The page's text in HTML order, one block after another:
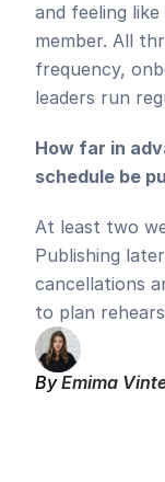
and feeling
member. All
frequency,
leaders run
How far in
schedule be
At least two
Publishing
cancellations
to plan
By Emima